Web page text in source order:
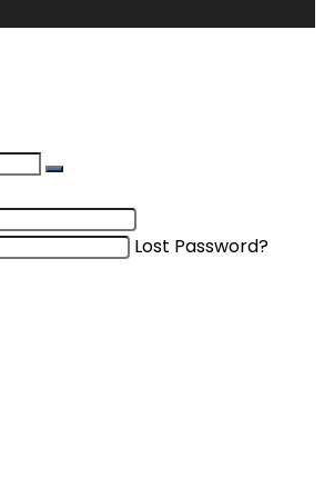
Lost Password?